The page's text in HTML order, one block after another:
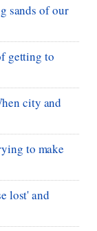
sands of our
getting to
city and
to make
lost' and